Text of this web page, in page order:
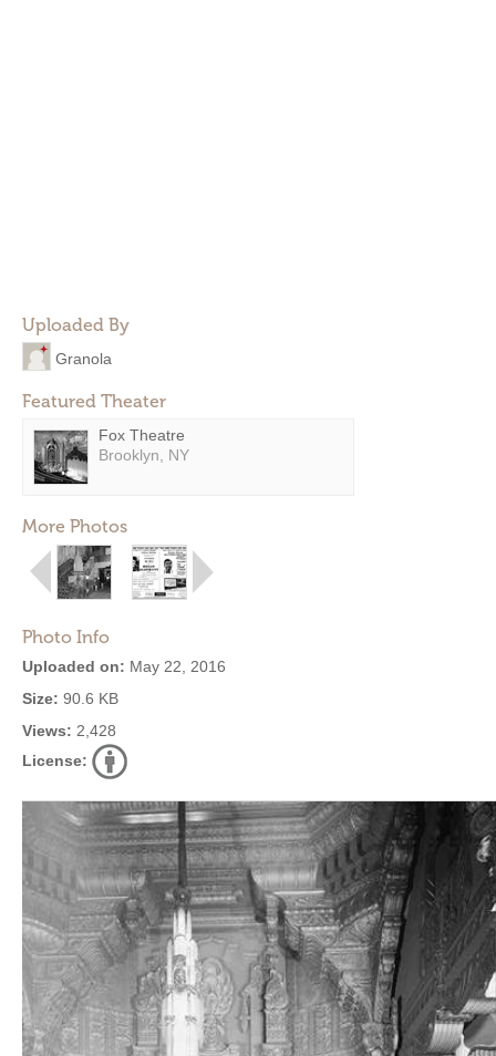
Uploaded By
Granola
Featured Theater
Fox Theatre
Brooklyn, NY
More Photos
Photo Info
Uploaded on: May 22, 2016
Size: 90.6 KB
Views: 2,428
License: